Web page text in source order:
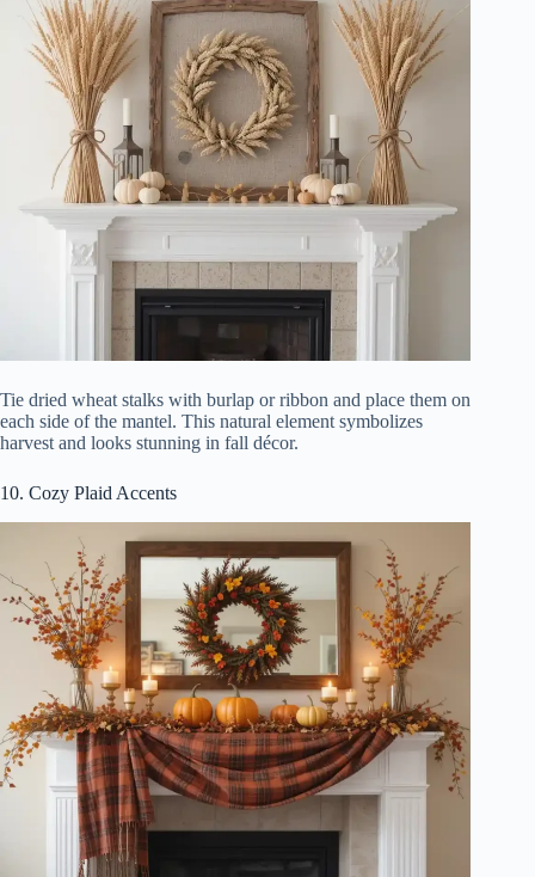
Tie dried wheat stalks with burlap or ribbon and place them on
each side of the mantel. This natural element symbolizes
harvest and looks stunning in fall décor.
10. Cozy Plaid Accents